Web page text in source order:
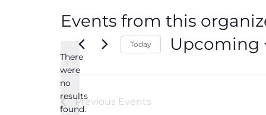
Events from this
Notice
There
were
no
results
found.
Today Upcoming
Previous Events